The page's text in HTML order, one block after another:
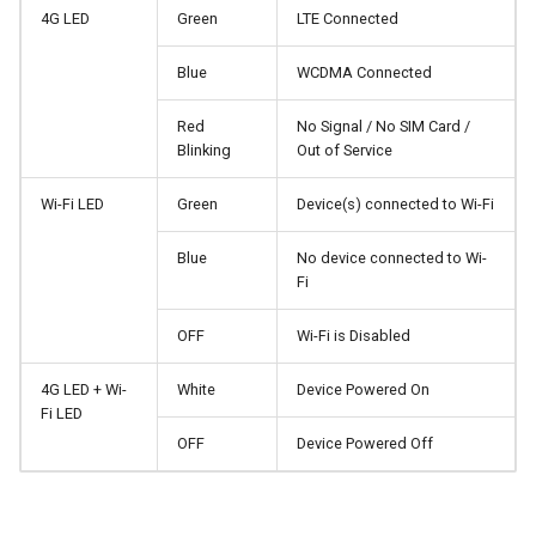
MAC Filter
Stuck on "Installing" during
firmware update
firmware reset
Stuck on "Rebooting"
firmware reboot
conflict
DDNS test
Use WireGuard to secure
from outside network
WireGuard service
Reserve fixed IP for
OpenVPN client
VPN client is enabled
Server Upstream DNS
4G LED Green LTE Connected
Blue WCDMA Connected
Red
Blinking
No Signal / No SIM Card /
Out of Service
Wi-Fi LED Green Device(s) connected to Wi-Fi
Blue
No device connected to Wi-
Fi
OFF Wi-Fi is Disabled
4G LED + Wi-
Fi LED
White Device Powered On
OFF Device Powered Off